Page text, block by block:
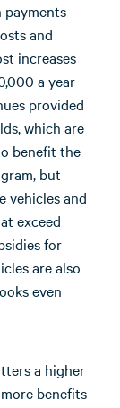
payments
and
increases
a year
provided
which are
benefit the
but
vehicles and
exceed
for
are also
even
a higher
benefits